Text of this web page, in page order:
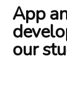
App
our